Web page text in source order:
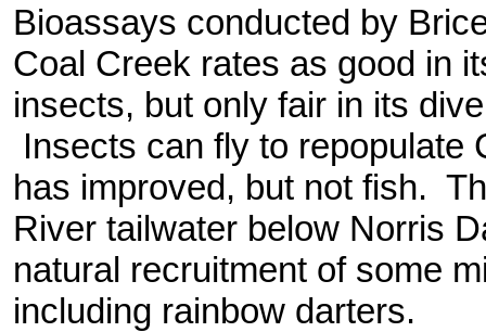
Bioassays conducted by
Coal Creek rates as good in
insects, but only fair in its
Insects can fly to repopulate
has improved, but not fish.
River tailwater below Norris
natural recruitment of some
including rainbow darters.